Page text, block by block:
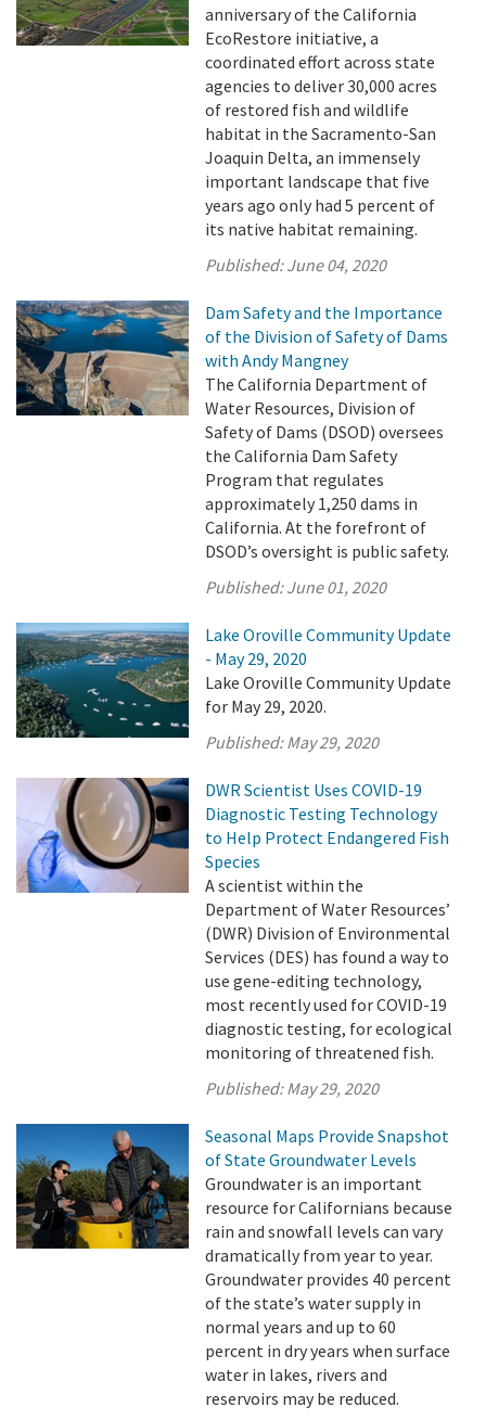
anniversary of the California
EcoRestore initiative, a
coordinated effort across state
agencies to deliver 30,000 acres
of restored fish and wildlife
habitat in the Sacramento-San
Joaquin Delta, an immensely
important landscape that five
years ago only had 5 percent of
its native habitat remaining.
Published:June 04, 2020
Dam Safety and the Importance
of the Division of Safety of Dams
with Andy Mangney
The California Department of
Water Resources, Division of
Safety of Dams (DSOD) oversees
the California Dam Safety
Program that regulates
approximately 1,250 dams in
California. At the forefront of
DSOD’s oversight is public safety.
Published:June 01, 2020
Lake Oroville Community Update
- May 29, 2020
Lake Oroville Community Update
for May 29, 2020.
Published:May 29, 2020
DWR Scientist Uses COVID-19
Diagnostic Testing Technology
to Help Protect Endangered Fish
Species
A scientist within the
Department of Water Resources’
(DWR) Division of Environmental
Services (DES) has found a way to
use gene-editing technology,
most recently used for COVID-19
diagnostic testing, for ecological
monitoring of threatened fish.
Published:May 29, 2020
Seasonal Maps Provide Snapshot
of State Groundwater Levels
Groundwater is an important
resource for Californians because
rain and snowfall levels can vary
dramatically from year to year.
Groundwater provides 40 percent
of the state’s water supply in
normal years and up to 60
percent in dry years when surface
water in lakes, rivers and
reservoirs may be reduced.